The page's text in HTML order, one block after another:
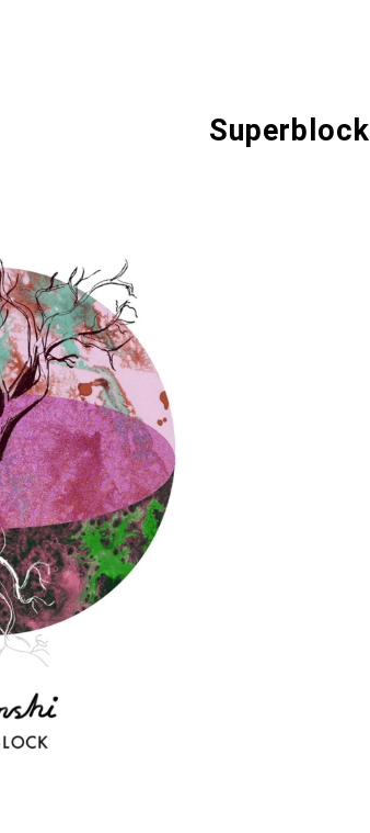
Superblock